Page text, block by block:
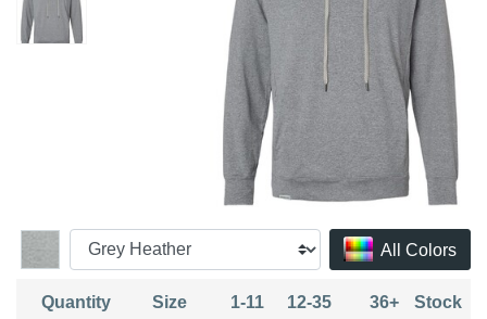
All Colors
Quantity Size 1-11 12-35 36+ Stock